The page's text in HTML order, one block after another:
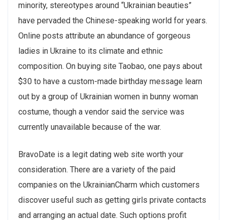
minority, stereotypes around “Ukrainian beauties”
have pervaded the Chinese-speaking world for years.
Online posts attribute an abundance of gorgeous
ladies in Ukraine to its climate and ethnic
composition. On buying site Taobao, one pays about
$30 to have a custom-made birthday message learn
out by a group of Ukrainian women in bunny woman
costume, though a vendor said the service was
currently unavailable because of the war.
BravoDate is a legit dating web site worth your
consideration. There are a variety of the paid
companies on the UkrainianCharm which customers
discover useful such as getting girls private contacts
and arranging an actual date. Such options profit